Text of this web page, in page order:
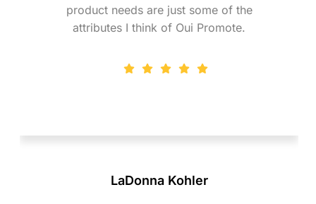
LaDonna Kohler
product needs are just some of the
attributes I think of Oui Promote.